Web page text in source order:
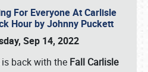
For Everyone At Carlisle
Hour by Johnny Puckett
Sep 14, 2022
is back with the Fall Carlisle